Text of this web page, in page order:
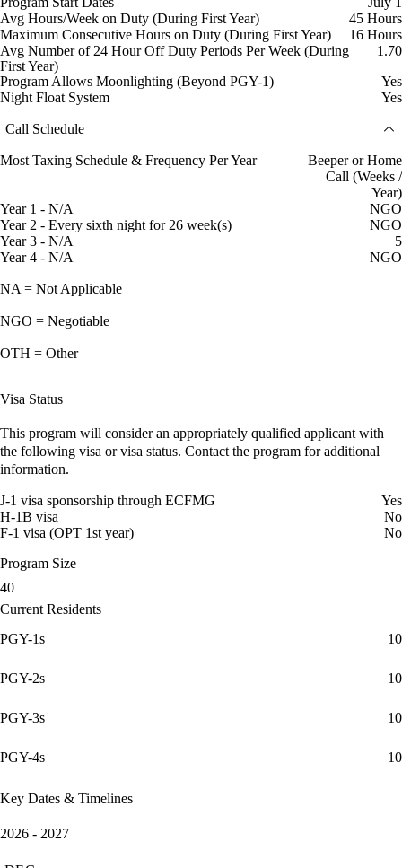
Avg Hours/Week on Duty (During First Year)
45 Hours
Maximum Consecutive Hours on Duty (During First Year)
16 Hours
Avg Number of 24 Hour Off Duty Periods Per Week (During
First Year)
1.70
Program Allows Moonlighting (Beyond PGY-1)
Yes
Night Float System
Yes
Call Schedule
Most Taxing Schedule & Frequency Per Year
Beeper or Home
Call (Weeks /
Year)
Year 1 - N/A
NGO
Year 2 - Every sixth night for 26 week(s)
NGO
Year 3 - N/A
5
Year 4 - N/A
NGO
NA = Not Applicable
NGO = Negotiable
OTH = Other
Visa Status
This program will consider an appropriately qualified applicant with
the following visa or visa status. Contact the program for additional
information.
J-1 visa sponsorship through ECFMG
Yes
H-1B visa
No
F-1 visa (OPT 1st year)
No
Program Size
40
Current Residents
PGY-1s
10
PGY-2s 10
PGY-3s 10
PGY-4s 10
Key Dates & Timelines
2026 - 2027